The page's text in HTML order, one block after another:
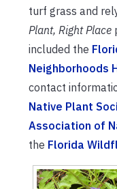
turf grass and
Plant, Right Place
included the
Neighborhoods
contact
Native Plant
Association of
the Florida